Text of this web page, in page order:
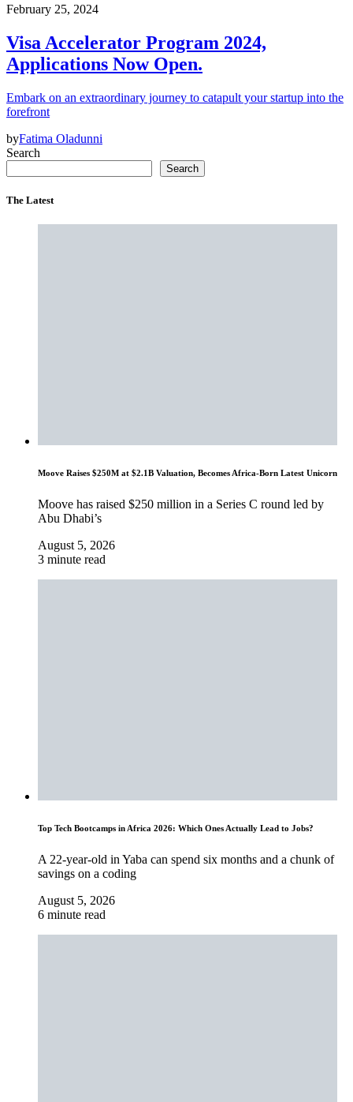
February 25, 2024
Visa Accelerator Program 2024,
Applications Now Open.
Embark on an extraordinary journey to catapult your startup into the
forefront
byFatima Oladunni
Search
Search
The Latest
Moove Raises $250M at $2.1B Valuation, Becomes Africa-Born Latest Unicorn
Moove has raised $250 million in a Series C round led by
Abu Dhabi’s
August 5, 2026
3 minute read
Top Tech Bootcamps in Africa 2026: Which Ones Actually Lead to Jobs?
A 22-year-old in Yaba can spend six months and a chunk of
savings on a coding
August 5, 2026
6 minute read